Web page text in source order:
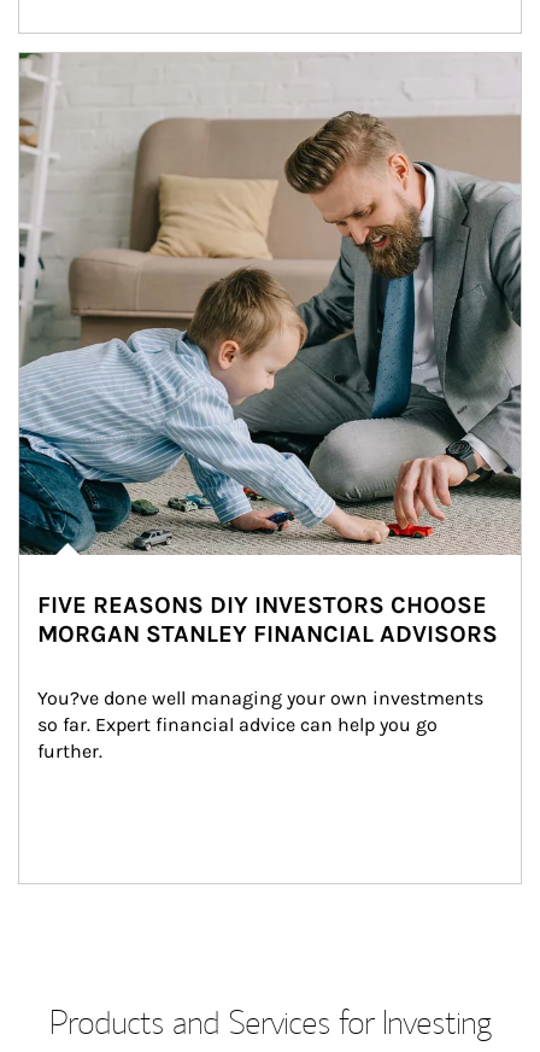
Article Image
FIVE REASONS DIY INVESTORS CHOOSE
MORGAN STANLEY FINANCIAL ADVISORS
You?ve done well managing your own investments
so far. Expert financial advice can help you go
further.
Products and Services for Investing